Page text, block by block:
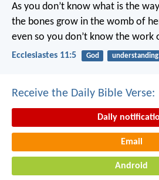
As you don’t know what is the
the bones grow in the womb of
even so you don’t know the work
Ecclesiastes 11:5 God understanding
Receive the Daily Bible Verse:
Daily
Email
Android